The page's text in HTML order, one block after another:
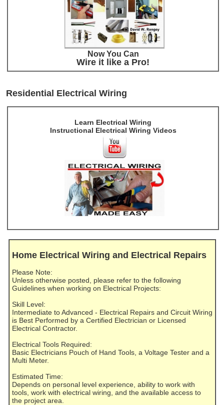
Now You Can
Wire it like a Pro!
Residential Electrical Wiring
Learn Electrical Wiring
Instructional Electrical Wiring Videos
Home Electrical Wiring and Electrical Repairs
Please Note:
Unless otherwise posted, please refer to the following
Guidelines when working on Electrical Projects:
Skill Level:
Intermediate to Advanced - Electrical Repairs and Circuit Wiring
is Best Performed by a Certified Electrician or Licensed
Electrical Contractor.
Electrical Tools Required:
Basic Electricians Pouch of Hand Tools, a Voltage Tester and a
Multi Meter.
Estimated Time:
Depends on personal level experience, ability to work with
tools, work with electrical wiring, and the available access to
the project area.